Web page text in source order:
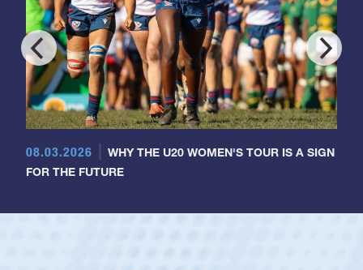
08.03.2026
WHY THE U20 WOMEN'S TOUR IS A SIGN
FOR THE FUTURE